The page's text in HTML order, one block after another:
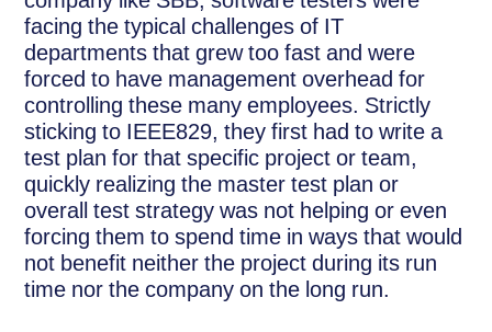
facing the typical challenges of IT
departments that grew too fast and were
forced to have management overhead for
controlling these many employees. Strictly
sticking to IEEE829, they first had to write a
test plan for that specific project or team,
quickly realizing the master test plan or
overall test strategy was not helping or even
forcing them to spend time in ways that would
not benefit neither the project during its run
time nor the company on the long run.